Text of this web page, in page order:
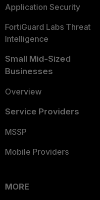
Application Security
FortiGuard Labs Threat
Intelligence
Small Mid-Sized
Businesses
Overview
Service Providers
MSSP
Mobile Providers
MORE